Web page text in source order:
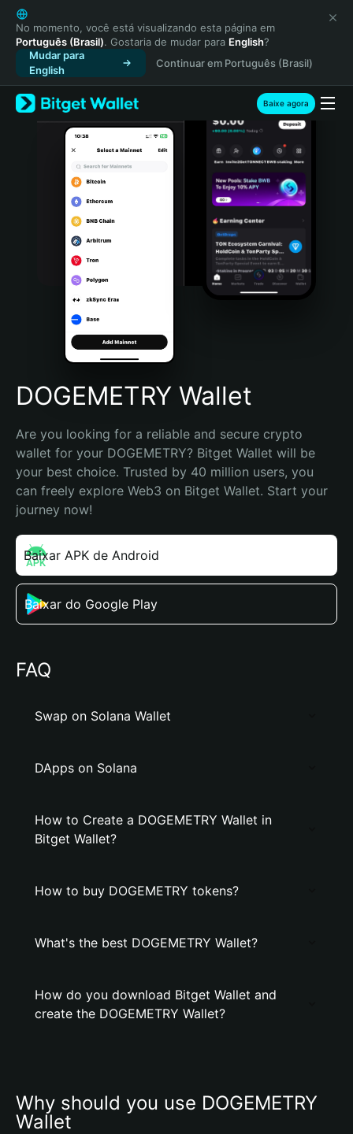
English
日本語
Tiếng Việt
Русский
Español (Latinoamérica)
Türkçe
Italiano
Português (Portugal)
Bahasa Indonesia
Português (Brasil)
Español (Argentina)
No momento, você está visualizando esta página em
Português (Brasil). Gostaria de mudar para English?
Mudar para
English
Continuar em Português (Brasil)
Baixe agora
DOGEMETRY Wallet
Are you looking for a reliable and secure crypto
wallet for your DOGEMETRY? Bitget Wallet will be
your best choice. Trusted by 40 million users, you
can freely explore Web3 on Bitget Wallet. Start your
journey now!
Baixar APK de Android
Baixar do Google Play
FAQ
Swap on Solana Wallet
DApps on Solana
How to Create a DOGEMETRY Wallet in
Bitget Wallet?
How to buy DOGEMETRY tokens?
What's the best DOGEMETRY Wallet?
How do you download Bitget Wallet and
create the DOGEMETRY Wallet?
Why should you use DOGEMETRY
Wallet